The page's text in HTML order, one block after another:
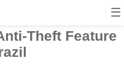
☰
Electric
Theft Feature